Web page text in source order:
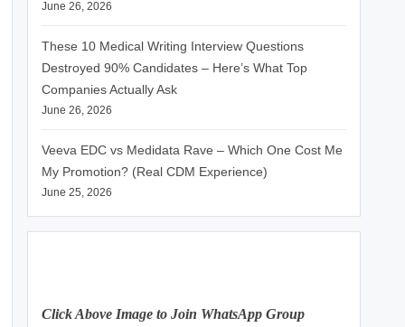
June 26, 2026
These 10 Medical Writing Interview Questions
Destroyed 90% Candidates – Here’s What Top
Companies Actually Ask
June 26, 2026
Veeva EDC vs Medidata Rave – Which One Cost Me
My Promotion? (Real CDM Experience)
June 25, 2026
Click Above Image to Join WhatsApp Group